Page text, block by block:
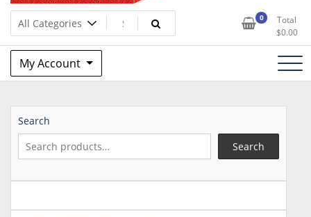
Red Box Office Products
Lots of Office Supplies 0
Total
$0.00
My Account
Search
Search